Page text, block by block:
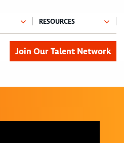
Join Our Talent Network